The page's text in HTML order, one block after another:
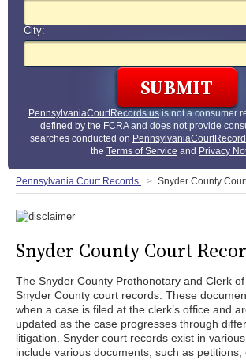
City:
PennsylvaniaCourtRecords.usis not a consumer
defined by the FCRA and does not provide
searches conducted on
the Terms of Service and Privacy
Pennsylvania Court Records Snyder County
Snyder County Court
The Snyder County Prothonotary and Clerk
Snyder County court records. These
when a case is filed at the clerk’s office and
updated as the case progresses through
litigation. Snyder court records exist in
include various documents, such as petitions,